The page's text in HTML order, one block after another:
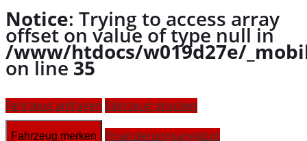
Notice: Trying to access array
offset on value of type null in
/www/htdocs/w019d27e/
on line35
Fahrzeug anfragen Fahrzeug drucken
Fahrzeug merken Finanzierungsangebot